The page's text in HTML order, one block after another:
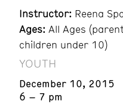
Instructor: Reena
Ages: All Ages
children under 10)
YOUTH
December 10, 2015
6 – 7 pm